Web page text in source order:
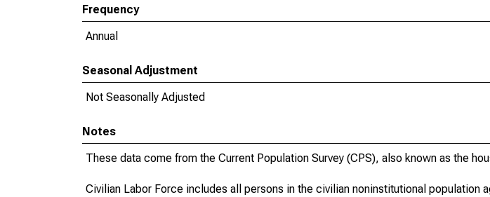
Frequency
Annual
Seasonal Adjustment
Not Seasonally Adjusted
Notes
These data come from the Current Population Survey (CPS), also known as the
Civilian Labor Force includes all persons in the civilian noninstitutional population